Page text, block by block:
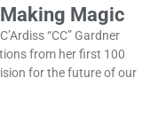
Magic
“CC” Gardner
from her first 100
for the future of our